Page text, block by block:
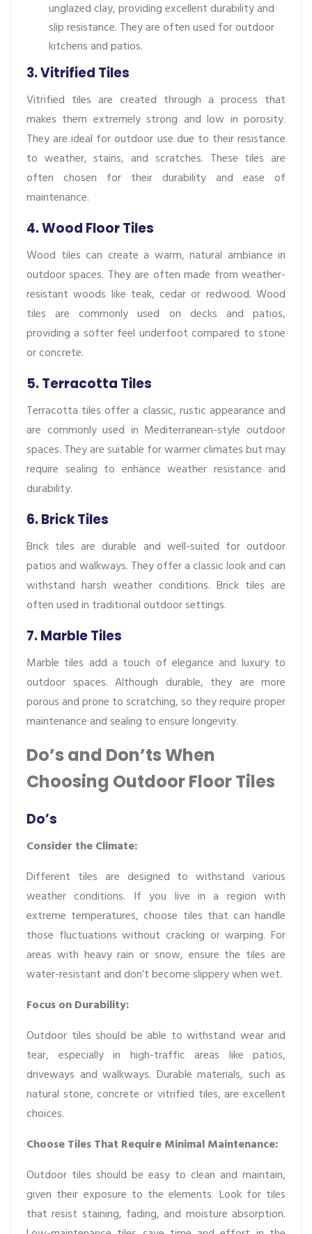
unglazed clay, providing excellent durability and
slip resistance. They are often used for outdoor
kitchens and patios.
3. Vitrified Tiles
Vitrified tiles are created through a process that
makes them extremely strong and low in porosity.
They are ideal for outdoor use due to their resistance
to weather, stains, and scratches. These tiles are
often chosen for their durability and ease of
maintenance.
4. Wood Floor Tiles
Wood tiles can create a warm, natural ambiance in
outdoor spaces. They are often made from weather-
resistant woods like teak, cedar or redwood. Wood
tiles are commonly used on decks and patios,
providing a softer feel underfoot compared to stone
or concrete.
5. Terracotta Tiles
Terracotta tiles offer a classic, rustic appearance and
are commonly used in Mediterranean-style outdoor
spaces. They are suitable for warmer climates but may
require sealing to enhance weather resistance and
durability.
6. Brick Tiles
Brick tiles are durable and well-suited for outdoor
patios and walkways. They offer a classic look and can
withstand harsh weather conditions. Brick tiles are
often used in traditional outdoor settings.
7. Marble Tiles
Marble tiles add a touch of elegance and luxury to
outdoor spaces. Although durable, they are more
porous and prone to scratching, so they require proper
maintenance and sealing to ensure longevity.
Do’s and Don’ts When
Choosing Outdoor Floor Tiles
Do’s
Consider the Climate:
Different tiles are designed to withstand various
weather conditions. If you live in a region with
extreme temperatures, choose tiles that can handle
those fluctuations without cracking or warping. For
areas with heavy rain or snow, ensure the tiles are
water-resistant and don’t become slippery when wet.
Focus on Durability:
Outdoor tiles should be able to withstand wear and
tear, especially in high-traffic areas like patios,
driveways and walkways. Durable materials, such as
natural stone, concrete or vitrified tiles, are excellent
choices.
Choose Tiles That Require Minimal Maintenance:
Outdoor tiles should be easy to clean and maintain,
given their exposure to the elements. Look for tiles
that resist staining, fading, and moisture absorption.